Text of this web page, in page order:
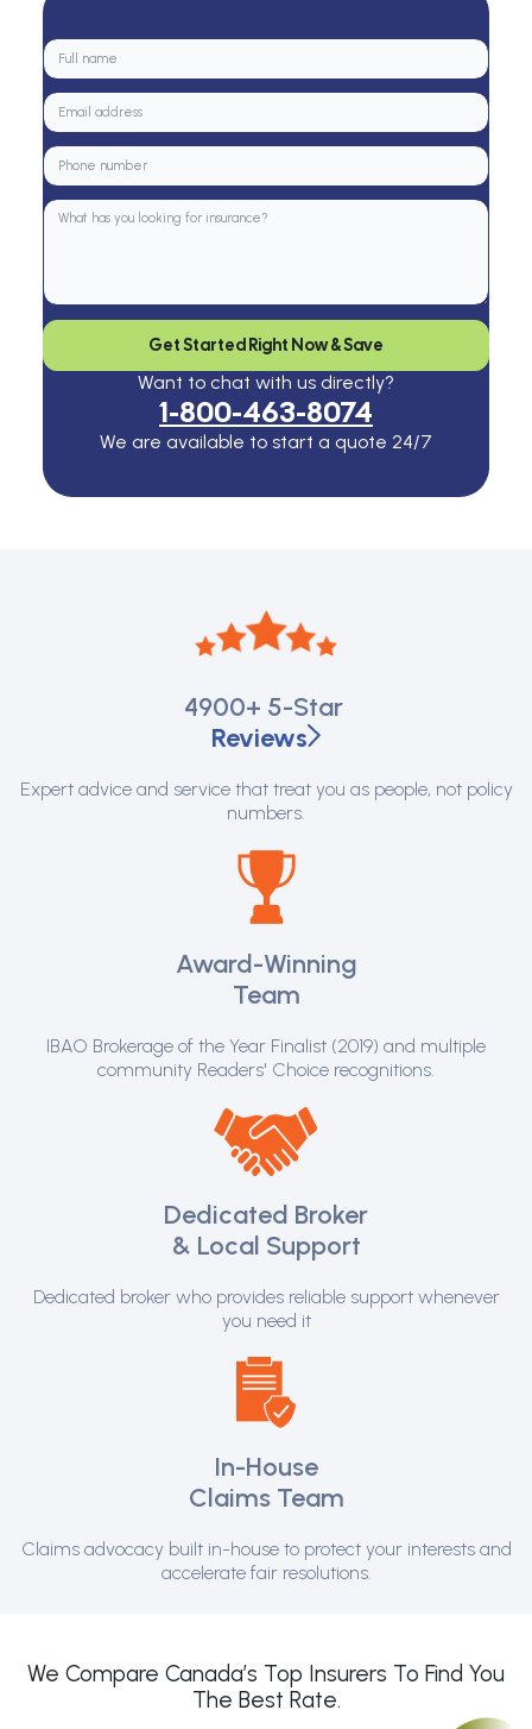
Get Started Right Now & Save
Want to chat with us directly?
1-800-463-8074
We are available to start a quote 24/7
4900+ 5-Star
Reviews
Expert advice and service that treat you as people, not policy
numbers.
Award-Winning
Team
IBAO Brokerage of the Year Finalist (2019) and multiple
community Readers' Choice recognitions.
Dedicated Broker
& Local Support
Dedicated broker who provides reliable support whenever
you need it
In-House
Claims Team
Claims advocacy built in-house to protect your interests and
accelerate fair resolutions.
We Compare Canada’s Top Insurers To Find You
The Best Rate.